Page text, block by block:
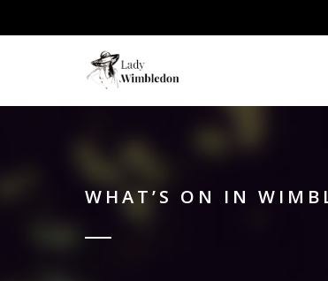
WHAT’S ON IN